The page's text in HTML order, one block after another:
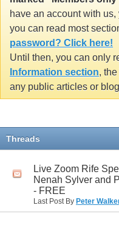
have an account with us,
you can read most
password? Click here!
Until then, you can only
Information section,
any public articles or
Threads
Live Zoom Rife
Nenah Sylver and
- FREE
Last Post By Peter